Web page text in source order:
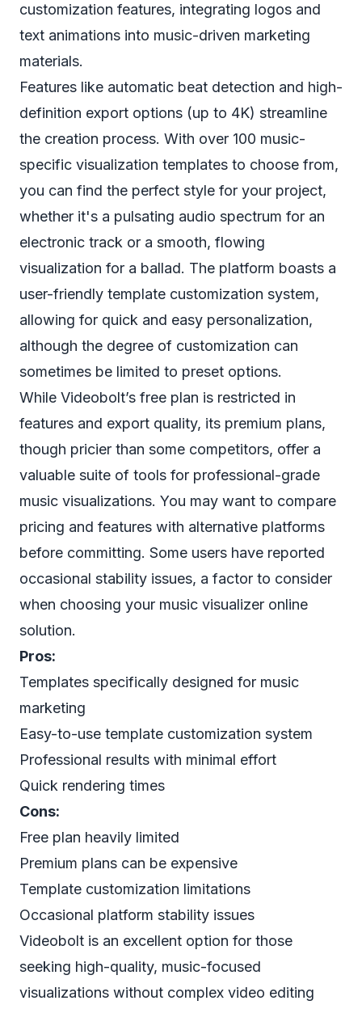
customization features, integrating logos and
text animations into music-driven marketing
materials.
Features like automatic beat detection and high-
definition export options (up to 4K) streamline
the creation process. With over 100 music-
specific visualization templates to choose from,
you can find the perfect style for your project,
whether it's a pulsating audio spectrum for an
electronic track or a smooth, flowing
visualization for a ballad. The platform boasts a
user-friendly template customization system,
allowing for quick and easy personalization,
although the degree of customization can
sometimes be limited to preset options.
While Videobolt’s free plan is restricted in
features and export quality, its premium plans,
though pricier than some competitors, offer a
valuable suite of tools for professional-grade
music visualizations. You may want to compare
pricing and features with alternative platforms
before committing. Some users have reported
occasional stability issues, a factor to consider
when choosing your music visualizer online
solution.
Pros:
Templates specifically designed for music
marketing
Easy-to-use template customization system
Professional results with minimal effort
Quick rendering times
Cons:
Free plan heavily limited
Premium plans can be expensive
Template customization limitations
Occasional platform stability issues
Videobolt is an excellent option for those
seeking high-quality, music-focused
visualizations without complex video editing